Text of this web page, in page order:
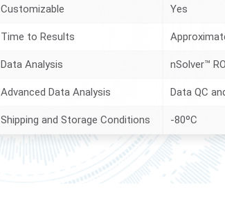
Customizable Yes
Time to Results
Data Analysis nSolver™
Advanced Data Analysis Data QC
Shipping and Storage Conditions -80ºC